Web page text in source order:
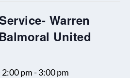
Warren
United
2:00 pm -3:00 pm